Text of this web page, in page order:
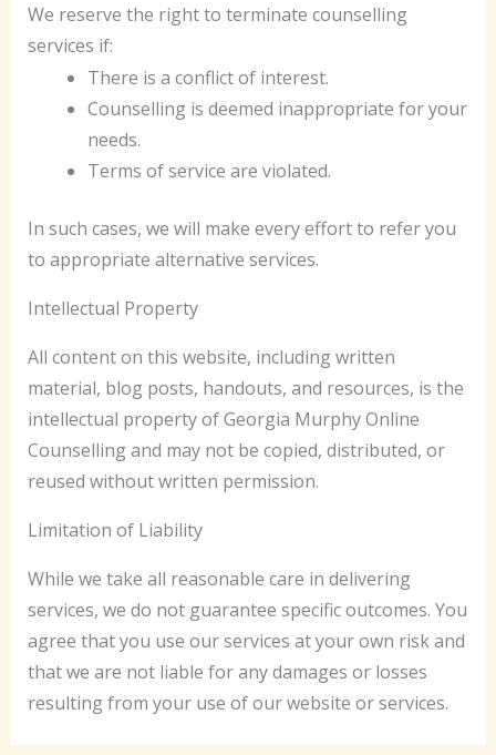
We reserve the right to terminate counselling
services if:
There is a conflict of interest.
Counselling is deemed inappropriate for your
needs.
Terms of service are violated.
In such cases, we will make every effort to refer you
to appropriate alternative services.
Intellectual Property
All content on this website, including written
material, blog posts, handouts, and resources, is the
intellectual property of Georgia Murphy Online
Counselling and may not be copied, distributed, or
reused without written permission.
Limitation of Liability
While we take all reasonable care in delivering
services, we do not guarantee specific outcomes. You
agree that you use our services at your own risk and
that we are not liable for any damages or losses
resulting from your use of our website or services.